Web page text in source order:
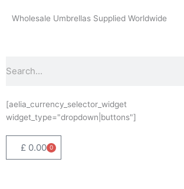
Wholesale Umbrellas Supplied Worldwide
[aelia_currency_selector_widget
widget_type="dropdown|buttons"]
£ 0.00 0
Basket